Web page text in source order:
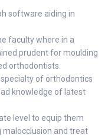
software aiding in
faculty where in a
prudent for moulding
orthodontists.
of orthodontics
knowledge of latest
level to equip them
and treat